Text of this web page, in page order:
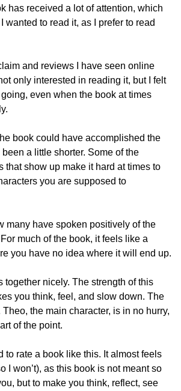
has received a lot of attention, which
wanted to read it, as I prefer to read
and reviews I have seen online
only interested in reading it, but I felt
even when the book at times
book could have accomplished the
a little shorter. Some of the
that show up make it hard at times to
you are supposed to
many have spoken positively of the
much of the book, it feels like a
together nicely. The strength of this
you think, feel, and slow down. The
Theo, the main character, is in no hurry,
of the point.
to rate a book like this. It almost feels
I won’t), as this book is not meant so
but to make you think, reflect, see